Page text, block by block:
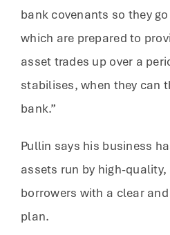
bank covenants so they
which are prepared to
asset trades up over a
stabilises, when they can
bank.”
Pullin says his business
assets run by high-quality,
borrowers with a clear
plan.